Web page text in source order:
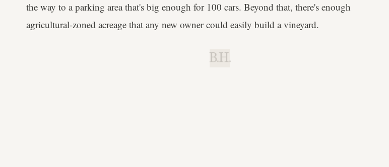
the way to a parking area that's big enough for 100 cars. Beyond that, there's enough
agricultural-zoned acreage that any new owner could easily build a vineyard.
B.H.